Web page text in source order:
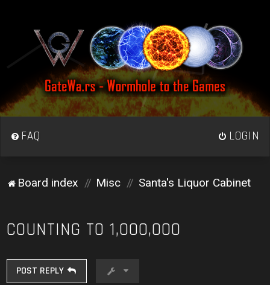
FAQ LOGIN
Board index Misc Santa's Liquor Cabinet
COUNTING TO 1,000,000
POST REPLY